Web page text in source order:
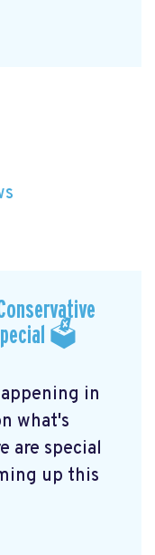
🗳
in
what's
are special
up this